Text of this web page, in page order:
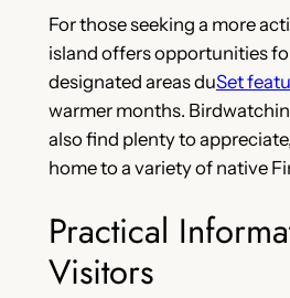
For those seeking a more
island offers opportunities
designated areas duSet
warmer months.
also find plenty to
home to a variety of native
Practical
Visitors